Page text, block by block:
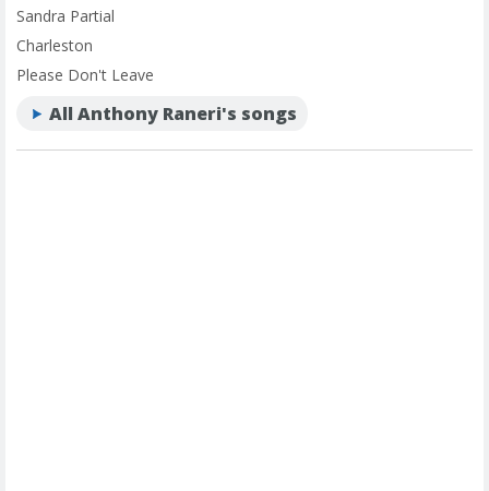
Sandra Partial
Charleston
Please Don't Leave
All Anthony Raneri's songs